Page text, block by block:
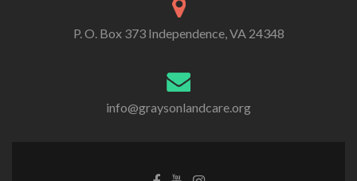
P. O. Box 373 Independence, VA 24348
info@graysonlandcare.org